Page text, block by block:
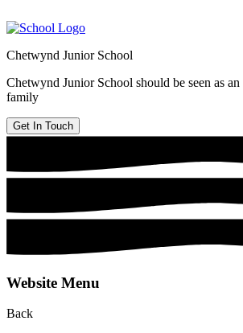
Chetwynd Junior School
Chetwynd Junior School should be seen as
family
Get In Touch
Website Menu
Back